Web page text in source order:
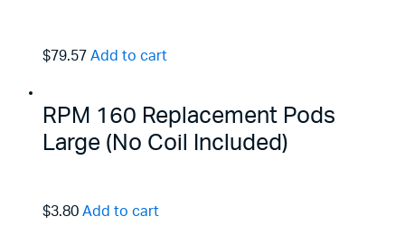
$79.57 Add to cart
RPM 160 Replacement Pods
Large (No Coil Included)
$3.80 Add to cart